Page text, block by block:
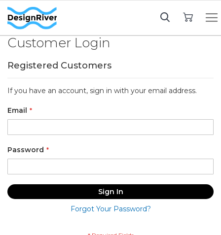
Customer Login
Registered Customers
If you have an account, sign in with your email address.
Email
Password
Sign In
Forgot Your Password?